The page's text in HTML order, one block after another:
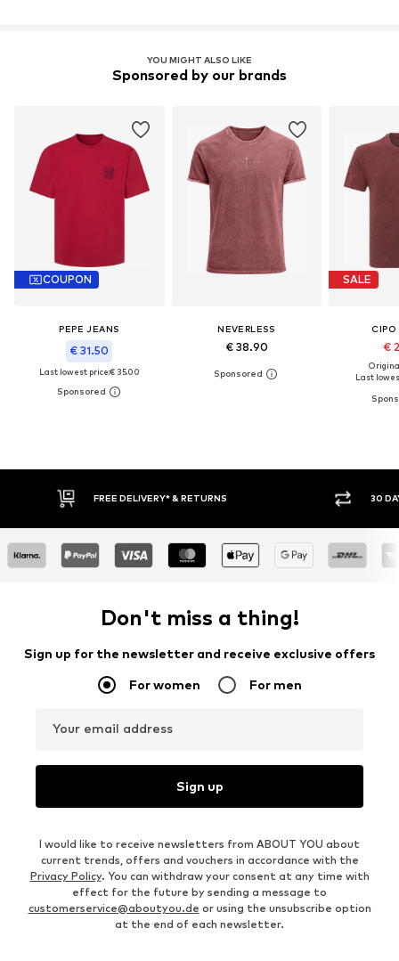
YOU MIGHT ALSO LIKE
Sponsored by our brands
COUPON
PEPE JEANS
€ 31.50
Last lowest price:€ 35.00
NEVERLESS
€ 38.90
SALE
CIPO
€
Last
FREE DELIVERY* & RETURNS 30 DAY RETURN POLICY
Don't miss a thing!
Sign up for the newsletter and receive exclusive offers
For women For men
Your email address
Sign up
I would like to receive newsletters from ABOUT YOU about
current trends, offers and vouchers in accordance with the
Privacy Policy. You can withdraw your consent at any time with
effect for the future by sending a message to
customerservice@aboutyou.de or using the unsubscribe option
at the end of each newsletter.